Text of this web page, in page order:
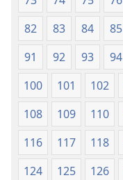
82
83 84 85
91
92 93 94
100
101 102
108
109 110
116
117 118
124
125 126